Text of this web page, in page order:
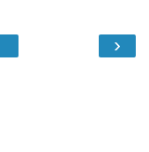
›